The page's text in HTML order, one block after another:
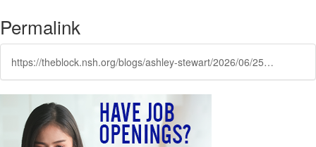
Permalink
https://theblock.nsh.org/blogs/ashley-stewart/2026/06/25/how-histotechnology-plays-a-role